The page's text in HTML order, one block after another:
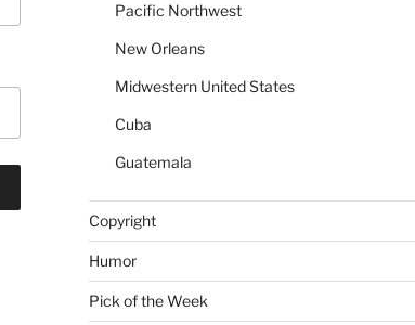
Pacific Northwest
New Orleans
Midwestern United States
Cuba
Guatemala
Copyright
Humor
Pick of the Week